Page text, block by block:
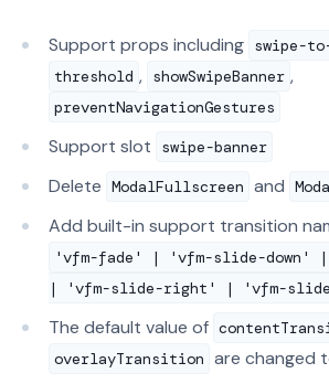
Support props including swipe-
threshold , showSwipeBanner ,
preventNavigationGestures
Support slot swipe-banner
Delete ModalFullscreen and
Add built-in support transition
'vfm-fade' | 'vfm-slide-down'
| 'vfm-slide-right' | 'vfm-
The default value of
overlayTransition are changed